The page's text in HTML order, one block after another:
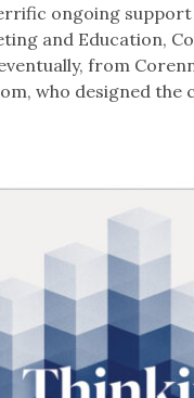
ongoing
and Education,
from
who designed the